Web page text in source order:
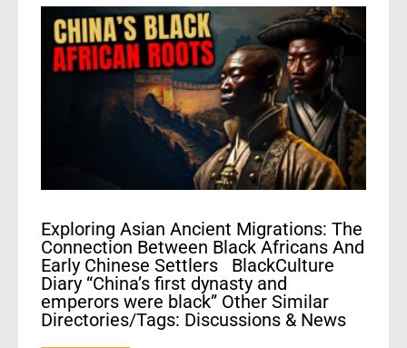
Exploring Asian Ancient Migrations: The
Connection Between Black Africans And
Early Chinese Settlers BlackCulture
Diary “China’s first dynasty and
emperors were black” Other Similar
Directories/Tags: Discussions & News